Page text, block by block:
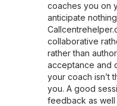
coaches you on
anticipate
collaborative
rather than
acceptance and
your coach isn’t
you. A good
feedback as well